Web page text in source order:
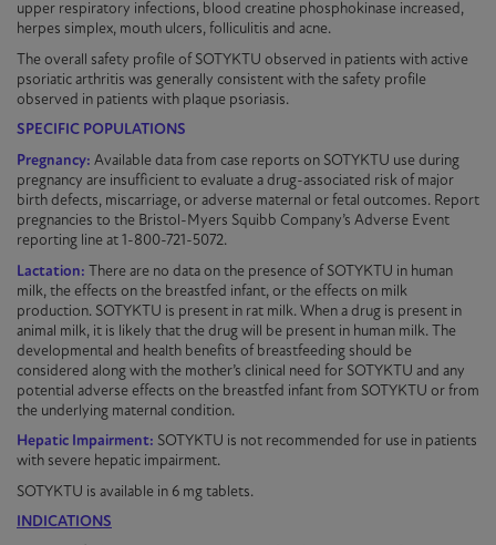
upper respiratory infections, blood creatine phosphokinase increased,
herpes simplex, mouth ulcers, folliculitis and acne.
The overall safety profile of SOTYKTU observed in patients with active
psoriatic arthritis was generally consistent with the safety profile
observed in patients with plaque psoriasis.
SPECIFIC POPULATIONS
Pregnancy: Available data from case reports on SOTYKTU use during
pregnancy are insufficient to evaluate a drug-associated risk of major
birth defects, miscarriage, or adverse maternal or fetal outcomes. Report
pregnancies to the Bristol-Myers Squibb Company’s Adverse Event
reporting line at 1-800-721-5072.
Lactation: There are no data on the presence of SOTYKTU in human
milk, the effects on the breastfed infant, or the effects on milk
production. SOTYKTU is present in rat milk. When a drug is present in
animal milk, it is likely that the drug will be present in human milk. The
developmental and health benefits of breastfeeding should be
considered along with the mother’s clinical need for SOTYKTU and any
potential adverse effects on the breastfed infant from SOTYKTU or from
the underlying maternal condition.
Hepatic Impairment: SOTYKTU is not recommended for use in patients
with severe hepatic impairment.
SOTYKTU is available in 6 mg tablets.
INDICATIONS